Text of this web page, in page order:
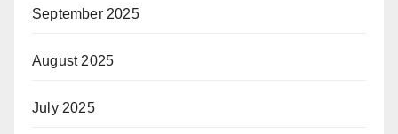
September 2025
August 2025
July 2025